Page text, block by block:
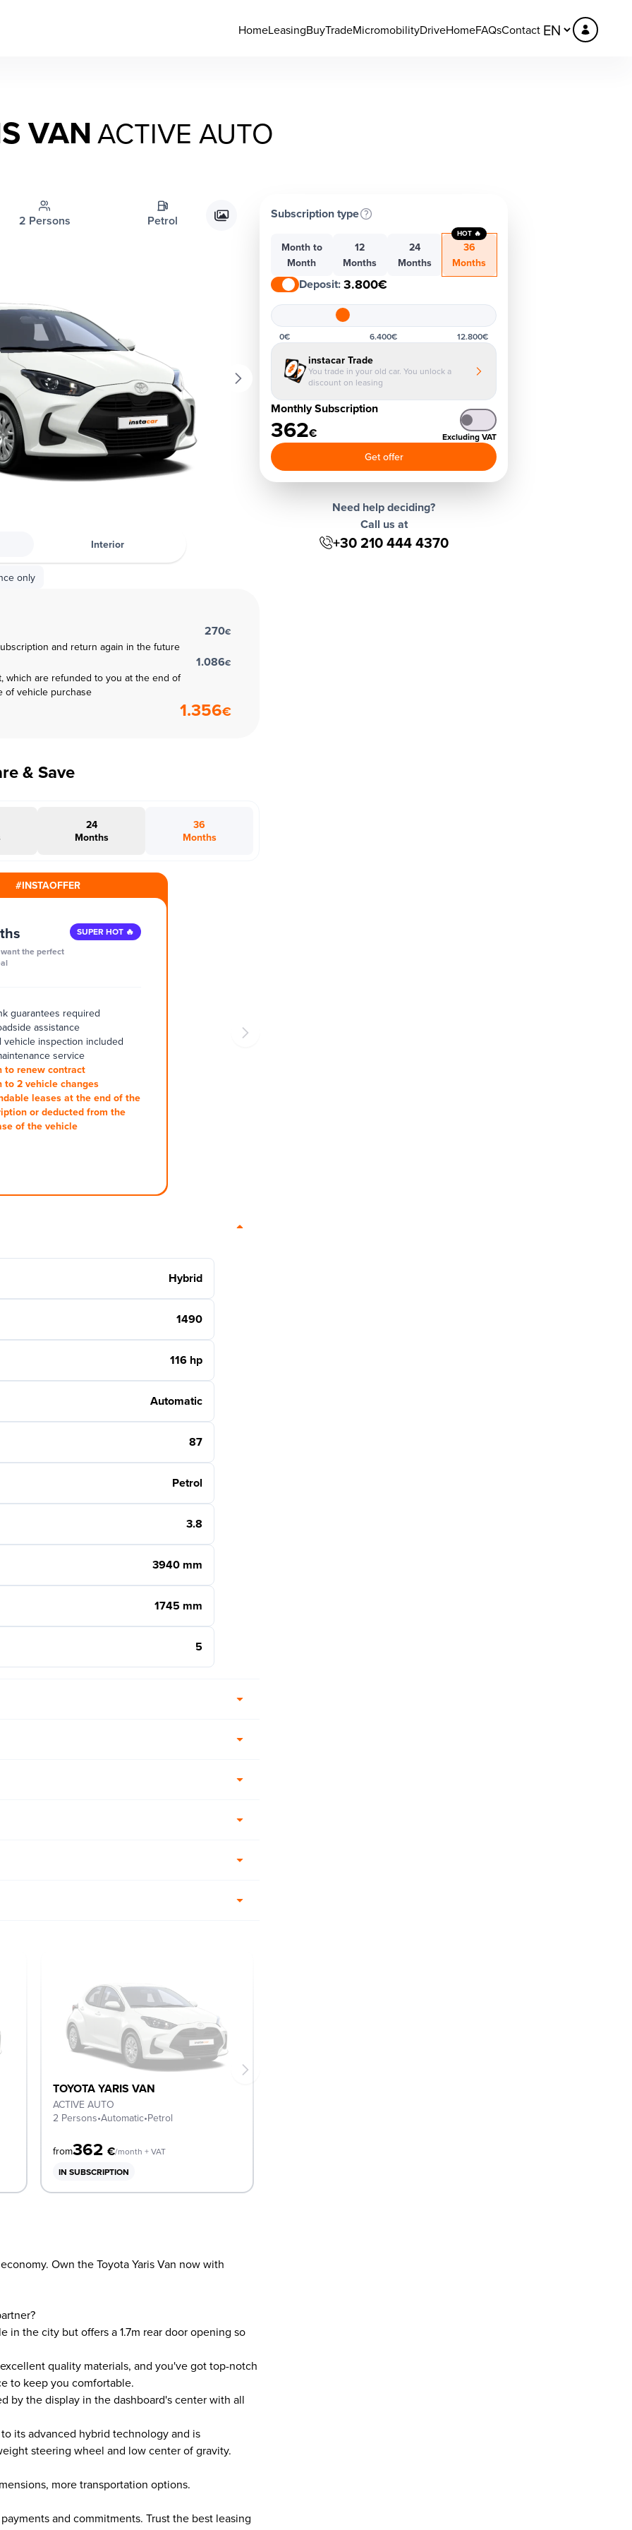
HomeLeasingBuyTradeMicromobilityDriveHomeFAQsContact
VANACTIVE AUTO
2 Persons Petrol
Interior
only
and return again in the future
270€
which are refunded to you at the end of
of vehicle purchase
1.086€
1.356€
& Save
24
Months
36
Months
#INSTAOFFER
the perfect
SUPER HOT 🔥
guarantees required
assistance
vehicle inspection included
service
to renew contract
to 2 vehicle changes
leases at the end of the
or deducted from the
of the vehicle
Hybrid
1490
116 hp
Automatic
87
Petrol
3.8
3940 mm
1745 mm
5
TOYOTA YARIS VAN
ACTIVE AUTO
2 Persons•Automatic•Petrol
from362 €/month + VAT
IN SUBSCRIPTION
Own the Toyota Yaris Van now with
in the city but offers a 1.7m rear door opening so
quality materials, and you've got top-notch
to keep you comfortable.
by the display in the dashboard's center with all
its advanced hybrid technology and is
steering wheel and low center of gravity.
more transportation options.
and commitments. Trust the best leasing
Subscription type
Month to
Month
12
Months
24
Months
36
Months
HOT 🔥
Deposit:3.800€
0€ 6.400€ 12.800€
instacar Trade
You trade in your old car. You unlock a
discount on leasing
Monthly Subscription
362€ Excluding VAT
Get offer
Need help deciding?
Call us at
+30 210 444 4370